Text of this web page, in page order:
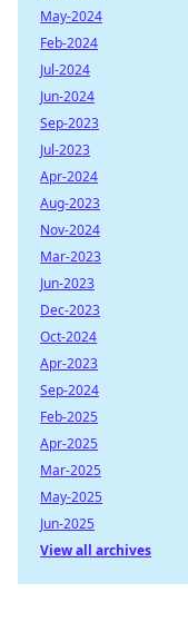
May-2024
Feb-2024
Jul-2024
Jun-2024
Sep-2023
Jul-2023
Apr-2024
Aug-2023
Nov-2024
Mar-2023
Jun-2023
Dec-2023
Oct-2024
Apr-2023
Sep-2024
Feb-2025
Apr-2025
Mar-2025
May-2025
Jun-2025
View all archives